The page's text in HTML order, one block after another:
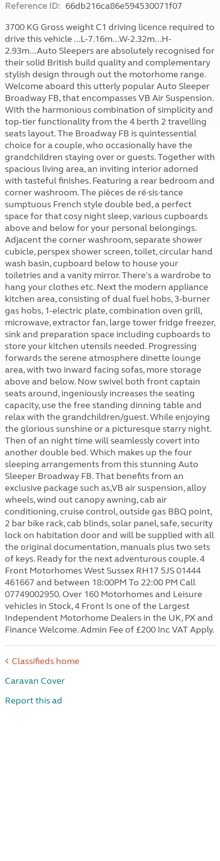
Reference ID: 66db216ca86e594530071f07
3700 KG Gross weight C1 driving licence required to
drive this vehicle ...L-7.16m...W-2.32m...H-
2.93m...Auto Sleepers are absolutely recognised for
their solid British build quality and complementary
stylish design through out the motorhome range.
Welcome aboard this utterly popular Auto Sleeper
Broadway FB, that encompasses VB Air Suspension.
With the harmonious combination of simplicity and
top-tier functionality from the 4 berth 2 travelling
seats layout. The Broadway FB is quintessential
choice for a couple, who occasionally have the
grandchildren staying over or guests. Together with
spacious living area, an inviting interior adorned
with tasteful finishes. Featuring a rear bedroom and
corner washroom. The pièces de ré·sis·tance
sumptuous French style double bed, a perfect
space for that cosy night sleep, various cupboards
above and below for your personal belongings.
Adjacent the corner washroom, separate shower
cubicle, perspex shower screen, toilet, circular hand
wash basin, cupboard below to house your
toiletries and a vanity mirror. There's a wardrobe to
hang your clothes etc. Next the modern appliance
kitchen area, consisting of dual fuel hobs, 3-burner
gas hobs, 1-electric plate, combination oven grill,
microwave, extractor fan, large tower fridge freezer,
sink and preparation space including cupboards to
store your kitchen utensils needed. Progressing
forwards the serene atmosphere dinette lounge
area, with two inward facing sofas, more storage
above and below. Now swivel both front captain
seats around, ingeniously increases the seating
capacity, use the free standing dinning table and
relax with the grandchildren/guest. While enjoying
the glorious sunshine or a picturesque starry night.
Then of an night time will seamlessly covert into
another double bed. Which makes up the four
sleeping arrangements from this stunning Auto
Sleeper Broadway FB. That benefits from an
exclusive package such as,VB air suspension, alloy
wheels, wind out canopy awning, cab air
conditioning, cruise control, outside gas BBQ point,
2 bar bike rack, cab blinds, solar panel, safe, security
lock on habitation door and will be supplied with all
the original documentation, manuals plus two sets
of keys. Ready for the next adventurous couple. 4
Front Motorhomes West Sussex RH17 5JS 01444
461667 and between 18:00PM To 22:00 PM Call
07749002950. Over 160 Motorhomes and Leisure
vehicles in Stock, 4 Front Is one of the Largest
Independent Motorhome Dealers in the UK, PX and
Finance Welcome. Admin Fee of £200 Inc VAT Apply.
Classifieds home
Caravan Cover
Report this ad